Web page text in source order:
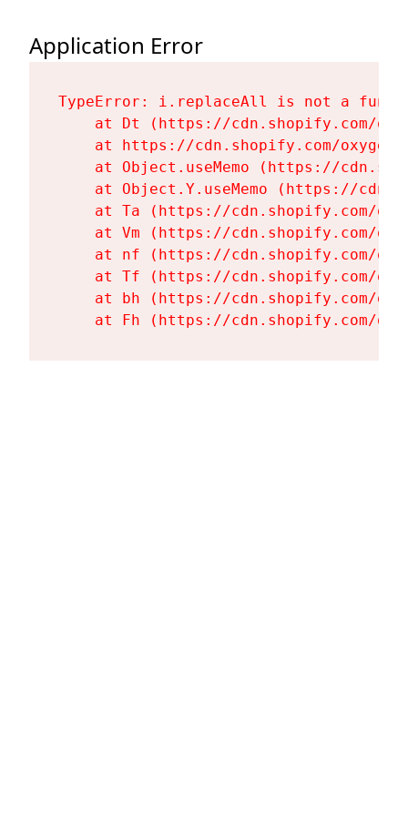
Application Error
TypeError: i.replaceAll is not a
at Dt (https://cdn.shopify.com/
at https://cdn.shopify.com/
at Object.useMemo (https://
at Object.Y.useMemo (https://
at Ta (https://cdn.shopify.com/
at Vm (https://cdn.shopify.com/
at nf (https://cdn.shopify.com/
at Tf (https://cdn.shopify.com/
at bh (https://cdn.shopify.com/
at Fh (https://cdn.shopify.com/